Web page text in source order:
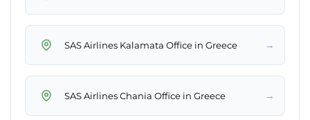
SAS Airlines Kalamata Office in Greece →
SAS Airlines Chania Office in Greece →